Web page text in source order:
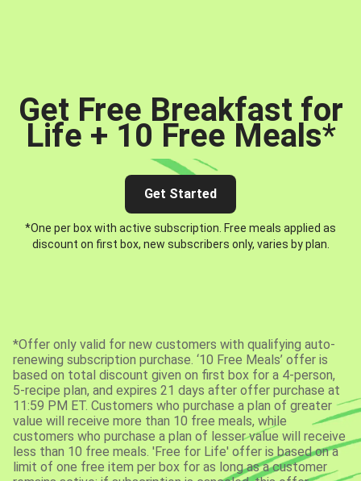
Get Free Breakfast for
Life + 10 Free Meals*
Get Started
*One per box with active subscription. Free meals applied as
discount on first box, new subscribers only, varies by plan.
*Offer only valid for new customers with qualifying auto-
renewing subscription purchase. ‘10 Free Meals’ offer is
based on total discount given on first box for a 4-person,
5-recipe plan, and expires 21 days after offer purchase at
11:59 PM ET. Customers who purchase a plan of greater
value will receive more than 10 free meals, while
customers who purchase a plan of lesser value will receive
less than 10 free meals. 'Free for Life' offer is based on a
limit of one free item per box for as long as a customer